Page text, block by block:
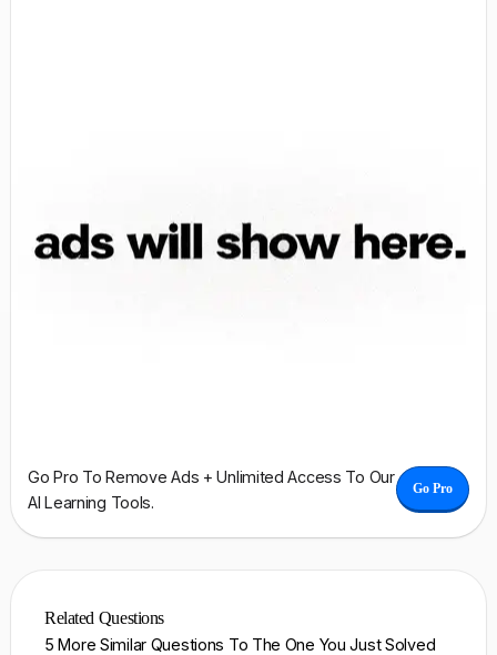
Go Pro To Remove Ads + Unlimited Access To Our
AI Learning Tools.
Go Pro
Related Questions
5 More Similar Questions To The One You Just Solved